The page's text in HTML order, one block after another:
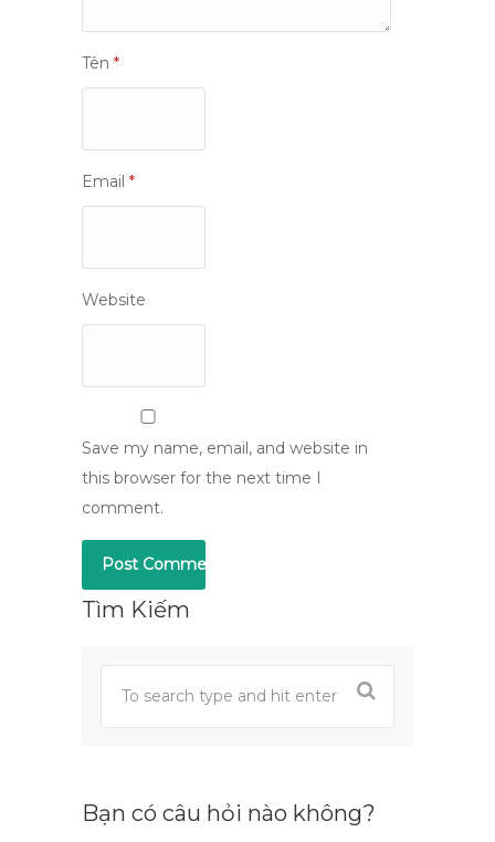
Tên *
Email *
Website
Save my name, email, and website in
this browser for the next time I
comment.
Tìm Kiếm
Bạn có câu hỏi nào không?